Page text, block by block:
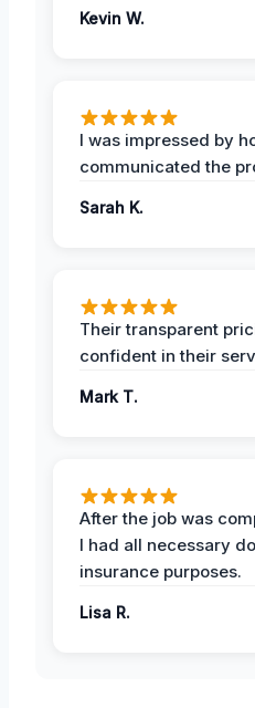
Kevin W.
I was impressed by
communicated the
Sarah K.
Their transparent
confident in their
Mark T.
After the job was
I had all necessary
insurance purposes.
Lisa R.